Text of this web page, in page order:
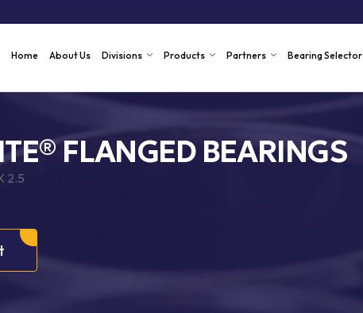
Home About Us Divisions Products Partners Bearing Selector
FLANGED BEARINGS
2.5